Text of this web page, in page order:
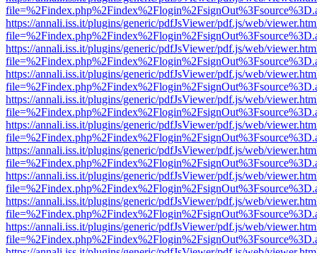
https://annali.iss.it/plugins/generic/pdfJsViewer/pdf.js/web/
https://annali.iss.it/plugins/generic/pdfJsViewer/pdf.js/web/
https://annali.iss.it/plugins/generic/pdfJsViewer/pdf.js/web/
https://annali.iss.it/plugins/generic/pdfJsViewer/pdf.js/web/
https://annali.iss.it/plugins/generic/pdfJsViewer/pdf.js/web/
https://annali.iss.it/plugins/generic/pdfJsViewer/pdf.js/web/
https://annali.iss.it/plugins/generic/pdfJsViewer/pdf.js/web/
https://annali.iss.it/plugins/generic/pdfJsViewer/pdf.js/web/
https://annali.iss.it/plugins/generic/pdfJsViewer/pdf.js/web/